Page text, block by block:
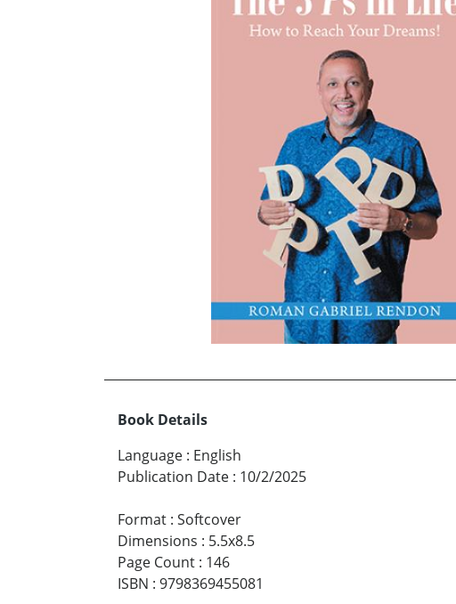
Book Details
Language : English
Publication Date : 10/2/2025
Format : Softcover
Dimensions : 5.5x8.5
Page Count : 146
ISBN : 9798369455081